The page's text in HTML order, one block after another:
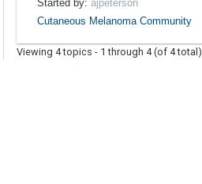
Started by: ajpeterson
Cutaneous Melanoma Community
Viewing 4 topics - 1 through 4 (of 4 total)